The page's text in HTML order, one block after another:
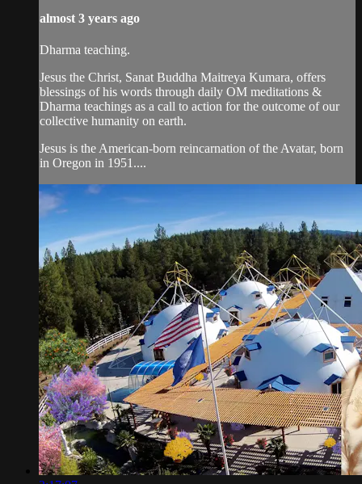
almost 3 years ago
Dharma teaching.
Jesus the Christ, Sanat Buddha Maitreya Kumara, offers
blessings of his words through daily OM meditations &
Dharma teachings as a call to action for the outcome of our
collective humanity on earth.
Jesus is the American-born reincarnation of the Avatar, born
in Oregon in 1951....